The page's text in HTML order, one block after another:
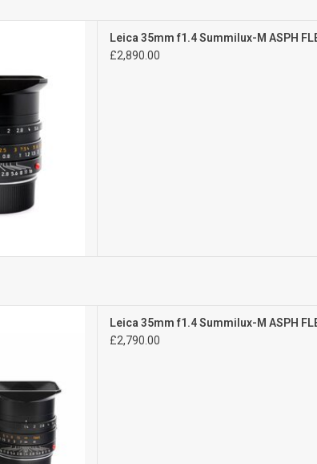
Leica 35mm f1.4 Summilux-M ASPH
£2,890.00
Leica 35mm f1.4 Summilux-M ASPH
£2,790.00